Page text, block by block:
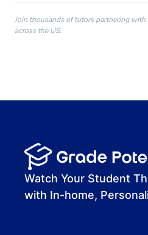
00:00
00:41
Join thousands of tutors partnering with
across the US.
Watch Your Student
with In-home,